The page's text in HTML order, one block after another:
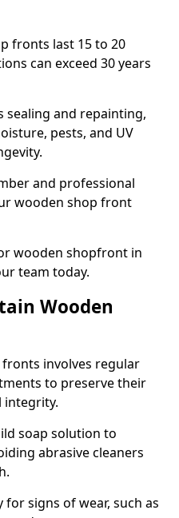
fronts last 15 to 20
can exceed 30 years
sealing and repainting,
pests, and UV
and professional
wooden shop front
wooden shopfront in
team today.
Wooden
involves regular
to preserve their
integrity.
soap solution to
abrasive cleaners
signs of wear, such as